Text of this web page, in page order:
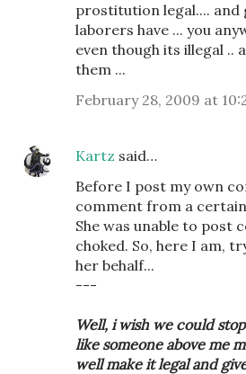
prostitution legal.... and
laborers have ... you
even though its illegal ..
them ...
February 28, 2009 at
Kartz said…
Before I post my own
comment from a certain
She was unable to post
choked. So, here I am,
her behalf...
---
Well, i wish we could
like someone above me
well make it legal and